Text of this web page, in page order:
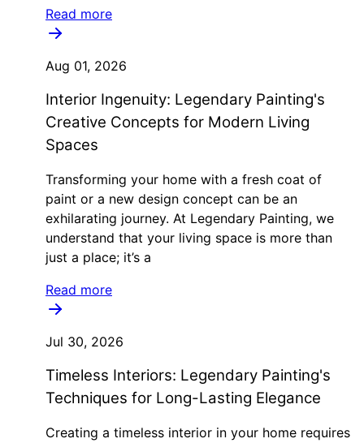
Read more
Aug 01, 2026
Interior Ingenuity: Legendary Painting's
Creative Concepts for Modern Living
Spaces
Transforming your home with a fresh coat of
paint or a new design concept can be an
exhilarating journey. At Legendary Painting, we
understand that your living space is more than
just a place; it’s a
Read more
Jul 30, 2026
Timeless Interiors: Legendary Painting's
Techniques for Long-Lasting Elegance
Creating a timeless interior in your home requires